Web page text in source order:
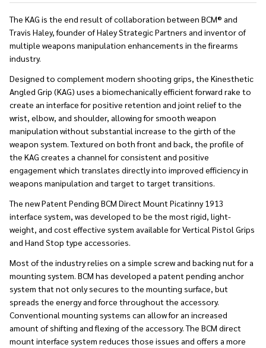
The KAG is the end result of collaboration between BCM® and
Travis Haley, founder of Haley Strategic Partners and inventor of
multiple weapons manipulation enhancements in the firearms
industry.
Designed to complement modern shooting grips, the Kinesthetic
Angled Grip (KAG) uses a biomechanically efficient forward rake to
create an interface for positive retention and joint relief to the
wrist, elbow, and shoulder, allowing for smooth weapon
manipulation without substantial increase to the girth of the
weapon system. Textured on both front and back, the profile of
the KAG creates a channel for consistent and positive
engagement which translates directly into improved efficiency in
weapons manipulation and target to target transitions.
The new Patent Pending BCM Direct Mount Picatinny 1913
interface system, was developed to be the most rigid, light-
weight, and cost effective system available for Vertical Pistol Grips
and Hand Stop type accessories.
Most of the industry relies on a simple screw and backing nut for a
mounting system. BCM has developed a patent pending anchor
system that not only secures to the mounting surface, but
spreads the energy and force throughout the accessory.
Conventional mounting systems can allow for an increased
amount of shifting and flexing of the accessory. The BCM direct
mount interface system reduces those issues and offers a more